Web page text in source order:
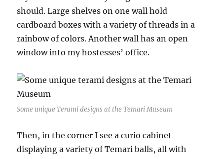
should. Large shelves on one wall hold
cardboard boxes with a variety of threads in a
rainbow of colors. Another wall has an open
window into my hostesses’ office.
Some unique Terami designs at the Temari Museum
Then, in the corner I see a curio cabinet
displaying a variety of Temari balls, all with